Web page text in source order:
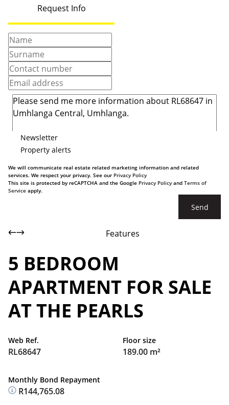
Request Info
Newsletter
Property alerts
We will communicate real estate related marketing information and related
services. We respect your privacy. See our Privacy Policy
This site is protected by reCAPTCHA and the Google Privacy Policyand Terms of
Service apply.
Send
Features
5 BEDROOM
APARTMENT FOR SALE
AT THE PEARLS
Web Ref.
RL68647
Floor size
189.00 m²
Monthly Bond Repayment
R144,765.08